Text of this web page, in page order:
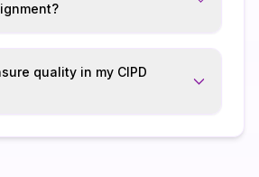
quality in my CIPD